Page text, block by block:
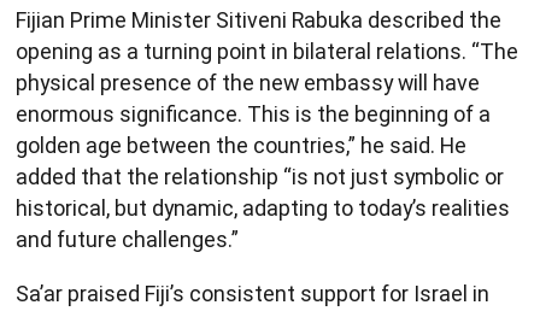
Fijian Prime Minister Sitiveni Rabuka described the
opening as a turning point in bilateral relations. “The
physical presence of the new embassy will have
enormous significance. This is the beginning of a
golden age between the countries,” he said. He
added that the relationship “is not just symbolic or
historical, but dynamic, adapting to today’s realities
and future challenges.”
Sa’ar praised Fiji’s consistent support for Israel in